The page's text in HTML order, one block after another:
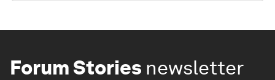
Forum Stories newsletter